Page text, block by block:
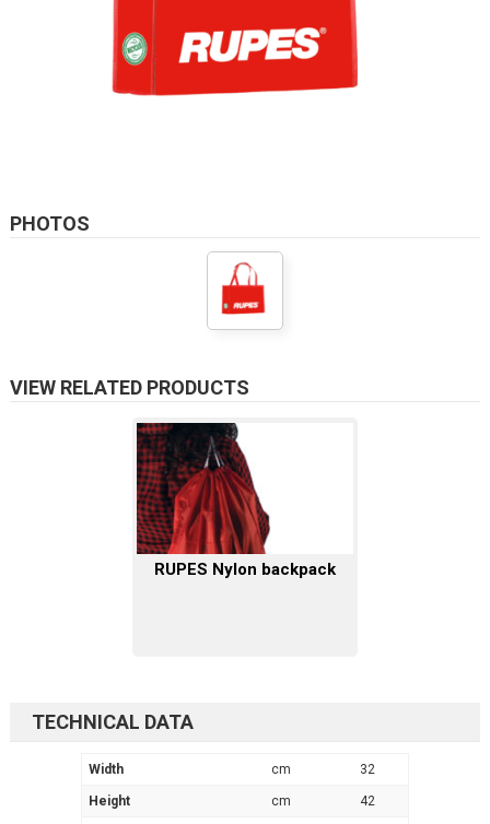
PHOTOS
VIEW RELATED PRODUCTS
RUPES Nylon backpack
TECHNICAL DATA
Width cm 32
Height cm 42